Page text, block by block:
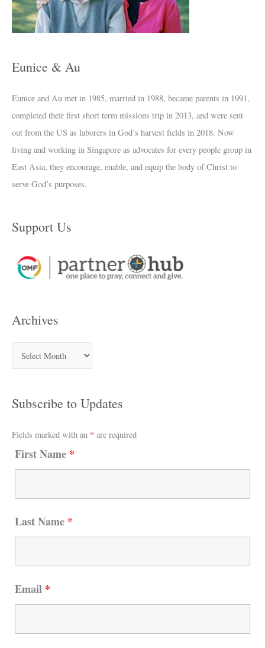
Eunice & Au
Eunice and Au met in 1985, married in 1988, became parents in 1991,
completed their first short term missions trip in 2013, and were sent
out from the US as laborers in God’s harvest fields in 2018. Now
living and working in Singapore as advocates for every people group in
East Asia, they encourage, enable, and equip the body of Christ to
serve God’s purposes.
Support Us
Archives
v
e
Subscribe to Updates
Fields marked with an * are required
First Name *
Last Name *
Email *